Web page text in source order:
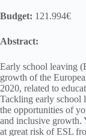
Budget: 121.994€
Abstract:
Early school leaving
growth of the
2020, related to
Tackling early school
the opportunities of
and inclusive growth.
at great risk of ESL